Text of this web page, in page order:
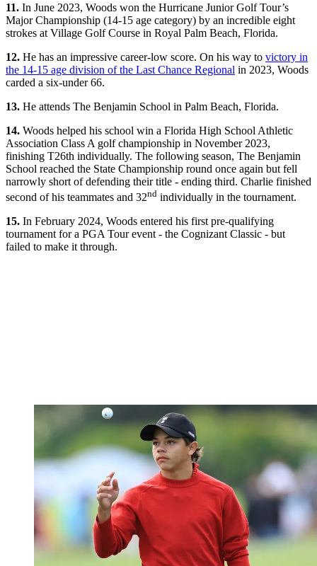
11. In June 2023, Woods won the Hurricane Junior Golf Tour’s
Major Championship (14-15 age category) by an incredible eight
strokes at Village Golf Course in Royal Palm Beach, Florida.
12. He has an impressive career-low score. On his way to victory in
the 14-15 age division of the Last Chance Regional in 2023, Woods
carded a six-under 66.
13. He attends The Benjamin School in Palm Beach, Florida.
14. Woods helped his school win a Florida High School Athletic
Association Class A golf championship in November 2023,
finishing T26th individually. The following season, The Benjamin
School reached the State Championship round once again but fell
narrowly short of defending their title - ending third. Charlie finished
second of his teammates and 32nd individually in the tournament.
15. In February 2024, Woods entered his first pre-qualifying
tournament for a PGA Tour event - the Cognizant Classic - but
failed to make it through.